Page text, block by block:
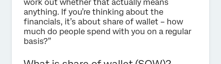
work out whether that actually means
anything. If you’re thinking about the
financials, it’s about share of wallet – how
much do people spend with you on a regular
basis?”